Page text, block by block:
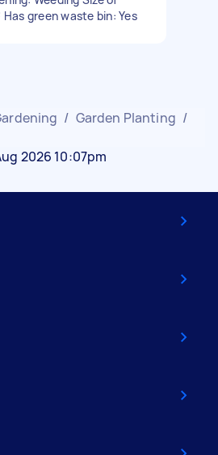
green waste bin: Yes
/ Garden Planting /
2026 10:07pm